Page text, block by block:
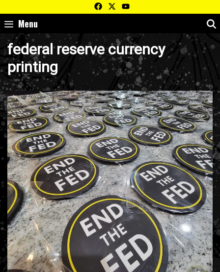
to
content
Menu
federal reserve currency
printing